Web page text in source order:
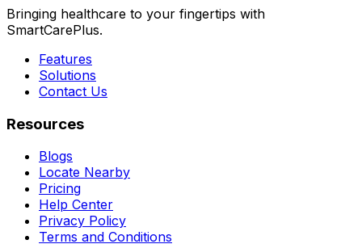
Bringing healthcare to your fingertips with
SmartCarePlus.
Features
Solutions
Contact Us
Resources
Blogs
Locate Nearby
Pricing
Help Center
Privacy Policy
Terms and Conditions